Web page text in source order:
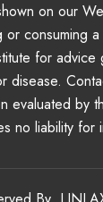
on our
for
evaluated
no liability for